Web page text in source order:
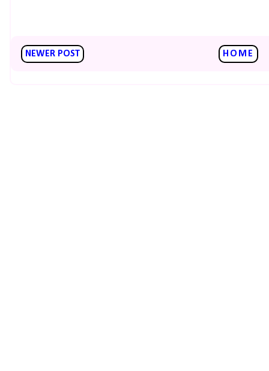
NEWER POST HOME